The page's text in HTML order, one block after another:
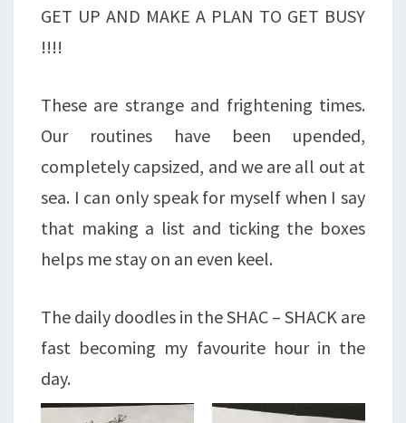
GET UP AND MAKE A PLAN TO GET BUSY
!!!!
These are strange and frightening times.
Our routines have been upended,
completely capsized, and we are all out at
sea. I can only speak for myself when I say
that making a list and ticking the boxes
helps me stay on an even keel.
The daily doodles in the SHAC – SHACK are
fast becoming my favourite hour in the
day.